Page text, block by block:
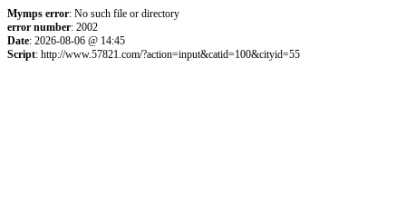
Mymps error: No such file or directory
error number: 2002
Date: 2026-08-06 @ 14:45
Script: http://www.57821.com/?action=input&catid=100&cityid=55